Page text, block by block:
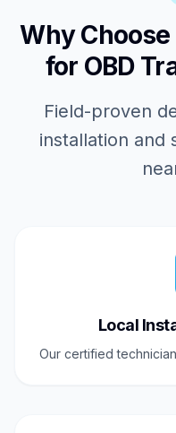
Why
for OBD
Field-proven
installation and
Local
Our certified